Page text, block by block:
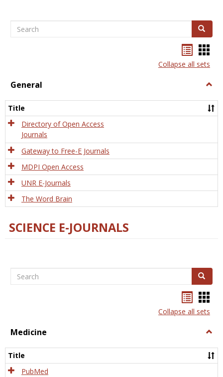
Search Search
listcard
view
Collapse all sets
General
Title
Directory of Open Access
Journals
Gateway to Free-E Journals
MDPI Open Access
UNR E-Journals
The Word Brain
SCIENCE E-JOURNALS
Search Search
listcard
view
Collapse all sets
Medicine
Title
PubMed